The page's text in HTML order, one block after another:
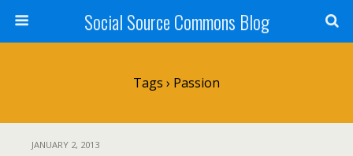
Social Source Commons Blog
Tags › Passion
JANUARY 2, 2013